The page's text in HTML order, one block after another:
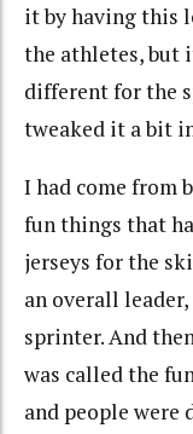
it by having this
the athletes, but
different for the
tweaked it a bit
I had come from
fun things that
jerseys for the
an overall
sprinter. And
was called the
and people were